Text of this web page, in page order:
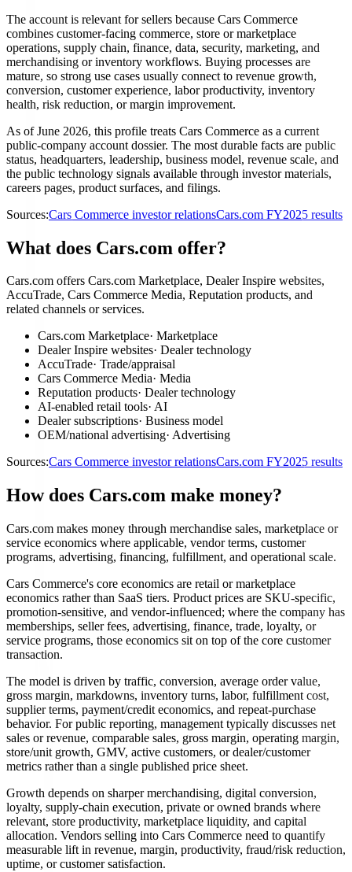
The account is relevant for sellers because Cars Commerce
combines customer-facing commerce, store or marketplace
operations, supply chain, finance, data, security, marketing, and
merchandising or inventory workflows. Buying processes are
mature, so strong use cases usually connect to revenue growth,
conversion, customer experience, labor productivity, inventory
health, risk reduction, or margin improvement.
As of June 2026, this profile treats Cars Commerce as a current
public-company account dossier. The most durable facts are public
status, headquarters, leadership, business model, revenue scale, and
the public technology signals available through investor materials,
careers pages, product surfaces, and filings.
Sources:Cars Commerce investor relationsCars.com FY2025 results
What does Cars.com offer?
Cars.com offers Cars.com Marketplace, Dealer Inspire websites,
AccuTrade, Cars Commerce Media, Reputation products, and
related channels or services.
Cars.com Marketplace· Marketplace
Dealer Inspire websites· Dealer technology
AccuTrade· Trade/appraisal
Cars Commerce Media· Media
Reputation products· Dealer technology
AI-enabled retail tools· AI
Dealer subscriptions· Business model
OEM/national advertising· Advertising
Sources:Cars Commerce investor relationsCars.com FY2025 results
How does Cars.com make money?
Cars.com makes money through merchandise sales, marketplace or
service economics where applicable, vendor terms, customer
programs, advertising, financing, fulfillment, and operational scale.
Cars Commerce's core economics are retail or marketplace
economics rather than SaaS tiers. Product prices are SKU-specific,
promotion-sensitive, and vendor-influenced; where the company has
memberships, seller fees, advertising, finance, trade, loyalty, or
service programs, those economics sit on top of the core customer
transaction.
The model is driven by traffic, conversion, average order value,
gross margin, markdowns, inventory turns, labor, fulfillment cost,
supplier terms, payment/credit economics, and repeat-purchase
behavior. For public reporting, management typically discusses net
sales or revenue, comparable sales, gross margin, operating margin,
store/unit growth, GMV, active customers, or dealer/customer
metrics rather than a single published price sheet.
Growth depends on sharper merchandising, digital conversion,
loyalty, supply-chain execution, private or owned brands where
relevant, store productivity, marketplace liquidity, and capital
allocation. Vendors selling into Cars Commerce need to quantify
measurable lift in revenue, margin, productivity, fraud/risk reduction,
uptime, or customer satisfaction.